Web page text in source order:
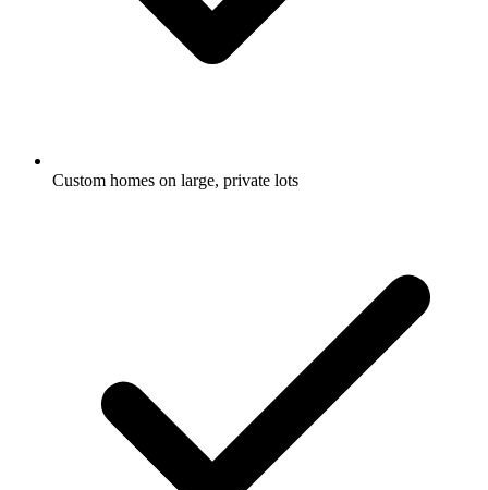
Custom homes on large, private lots